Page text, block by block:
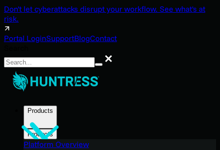
Don't let cyberattacks disrupt your workflow. See what's at
risk.
Portal LoginSupportBlogContact
Search
Products
Products
Platform Overview